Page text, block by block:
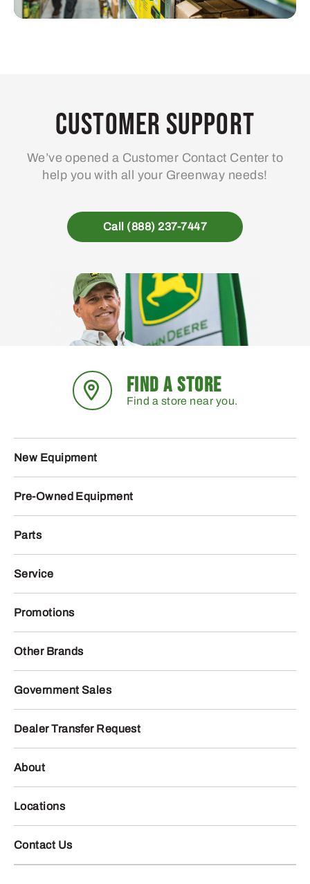
Customer Support
We’ve opened a Customer Contact Center to
help you with all your Greenway needs!
Call (888) 237-7447
FIND A STORE
Find a store near you.
New Equipment
Pre-Owned Equipment
Parts
Service
Promotions
Other Brands
Government Sales
Dealer Transfer Request
About
Locations
Contact Us